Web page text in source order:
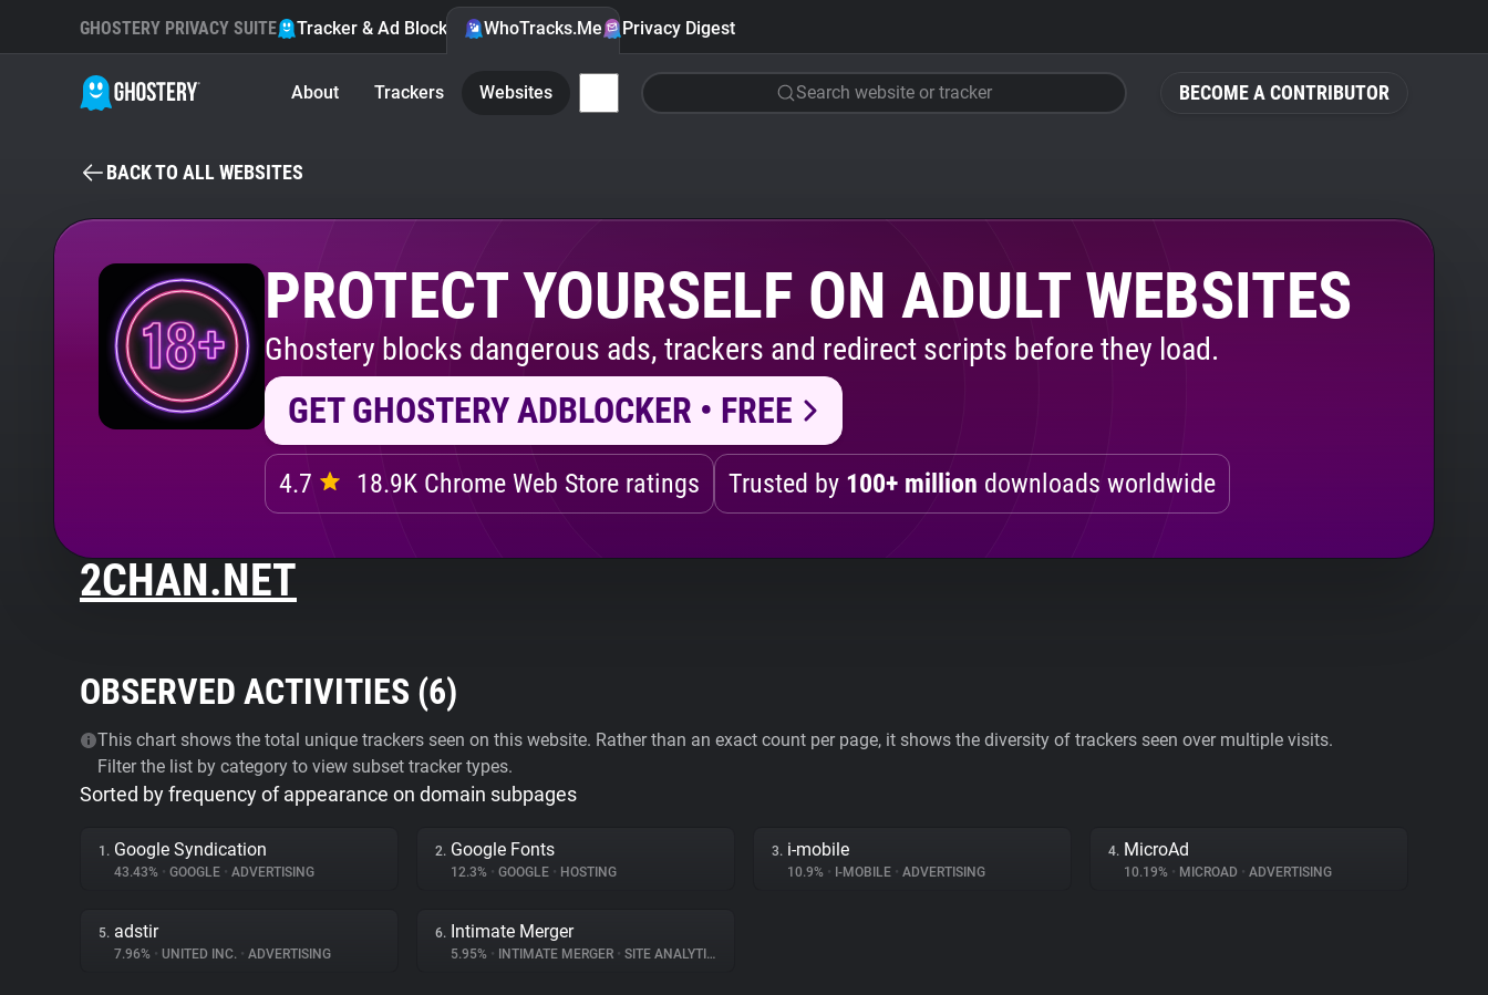
BECOME A CONTRIBUTOR
GHOSTERY PRIVACY SUITE Tracker & Ad Blocker WhoTracks.Me Privacy Digest
About Trackers Websites Search website or tracker
BACK TO ALL WEBSITES
PROTECT YOURSELF ON ADULT WEBSITES
Ghostery blocks dangerous ads, trackers and redirect scripts before they load.
GET GHOSTERY ADBLOCKER • FREE
4.7 18.9K Chrome Web Store ratings Trusted by 100+ million downloads worldwide
2CHAN.NET
OBSERVED ACTIVITIES (6)
This chart shows the total unique trackers seen on this website. Rather than an exact count per page, it shows the diversity of trackers seen over multiple visits.
Filter the list by category to view subset tracker types.
Sorted by frequency of appearance on domain subpages
1. Google Syndication
43.43% • GOOGLE • ADVERTISING
2. Google Fonts
12.3% • GOOGLE • HOSTING
3. i-mobile
10.9% • I-MOBILE • ADVERTISING
4. MicroAd
10.19% • MICROAD • ADVERTISING
5. adstir
7.96% • UNITED INC. • ADVERTISING
6. Intimate Merger
5.95% • INTIMATE MERGER • SITE ANALYTICS